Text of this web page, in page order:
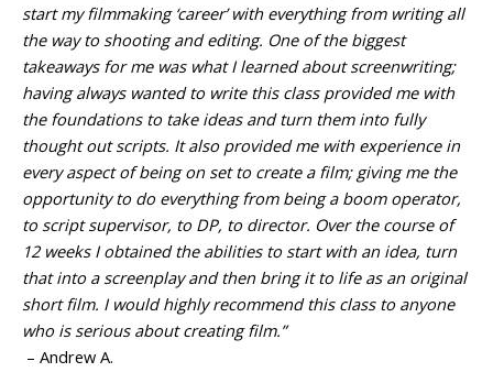
start my filmmaking ‘career’ with everything from writing all
the way to shooting and editing. One of the biggest
takeaways for me was what I learned about screenwriting;
having always wanted to write this class provided me with
the foundations to take ideas and turn them into fully
thought out scripts. It also provided me with experience in
every aspect of being on set to create a film; giving me the
opportunity to do everything from being a boom operator,
to script supervisor, to DP, to director. Over the course of
12 weeks I obtained the abilities to start with an idea, turn
that into a screenplay and then bring it to life as an original
short film. I would highly recommend this class to anyone
who is serious about creating film.”
– Andrew A.